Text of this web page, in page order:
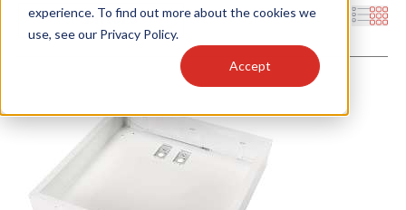
experience. To find out more about the cookies we
use, see our Privacy Policy.
Accept
Filters
Find anything about our products, search
documention & more . . .